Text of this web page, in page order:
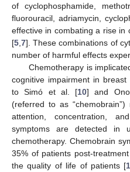
of cyclophosphamide,
fluorouracil, adriamycin,
effective in combating a rise in
[5 7]. These combinations of
number of harmful effects
Chemotherapy is
cognitive impairment in
to Simó et al. [10] and
(referred to as
attention, concentration,
symptoms are detected in
chemotherapy. Chemobrain
35% of patients post-
the quality of life of patients [